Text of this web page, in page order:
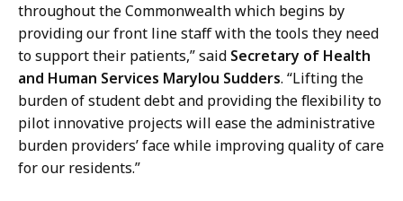
throughout the Commonwealth which begins by
providing our front line staff with the tools they need
to support their patients,” said Secretary of Health
and Human Services Marylou Sudders. “Lifting the
burden of student debt and providing the flexibility to
pilot innovative projects will ease the administrative
burden providers’ face while improving quality of care
for our residents.”